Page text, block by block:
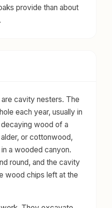
provide than about
cavity nesters. The
each year, usually in
wood of a
or cottonwood,
a wooded canyon.
round, and the cavity
wood chips left at the